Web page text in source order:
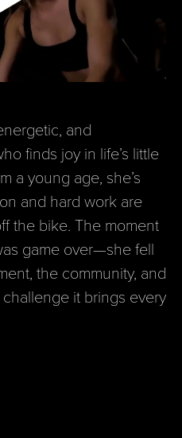
and
finds joy in life’s little
a young age, she’s
and hard work are
the bike. The moment
game over—she fell
the community, and
it brings every